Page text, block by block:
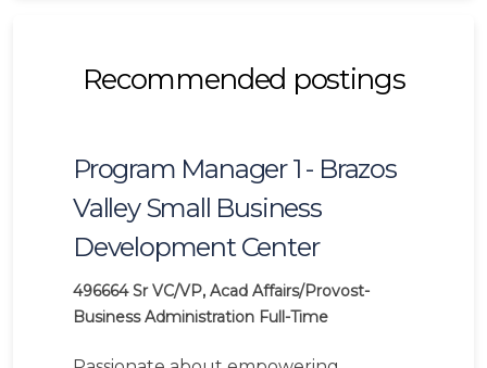
Recommended postings
Program Manager 1 - Brazos
Valley Small Business
Development Center
496664 Sr VC/VP, Acad Affairs/Provost-
Business Administration Full-Time